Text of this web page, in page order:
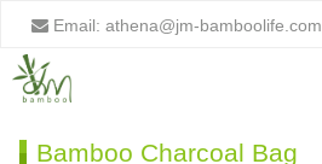
Email: athena@jm-bamboolife.com
Bamboo Charcoal Bag